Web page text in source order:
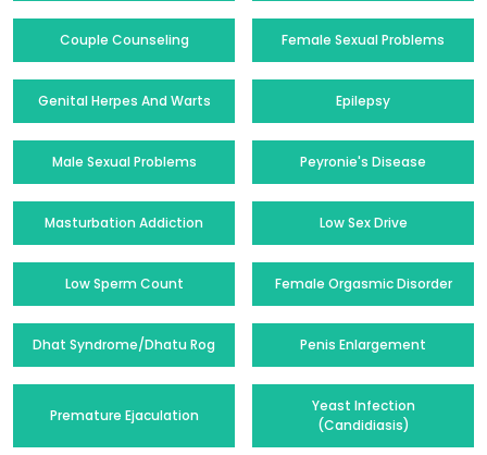
Couple Counseling Female Sexual Problems
Genital Herpes And Warts Epilepsy
Male Sexual Problems Peyronie's Disease
Masturbation Addiction Low Sex Drive
Low Sperm Count Female Orgasmic Disorder
Dhat Syndrome/Dhatu Rog Penis Enlargement
Premature Ejaculation
Yeast Infection
(Candidiasis)